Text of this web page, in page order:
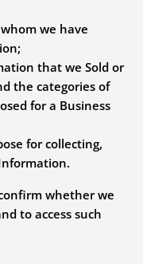
we have
that we Sold or
the categories of
for a Business
for collecting,
whether we
to access such